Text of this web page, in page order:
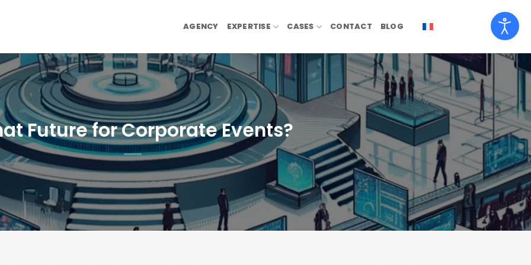
AGENCY EXPERTISE CASES CONTACT BLOG
Future for Corporate Events?